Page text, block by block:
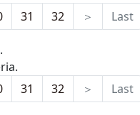
31 32 ＞ Last
31 32 ＞ Last